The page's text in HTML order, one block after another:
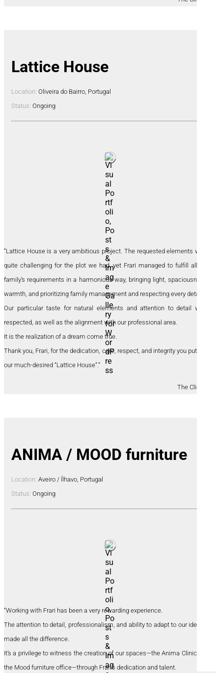
Lattice House
Location: Oliveira do Bairro, Portugal
Status: Ongoing
“Lattice House is a very ambitious project. The requested elements were
quite challenging for the plot we had, yet Frari managed to fulfill all our
family’s requirements in a harmonious way, bringing light, spaciousness,
warmth, and prioritizing family management and respecting every detail.
Our particular taste for natural elements and attention to detail were
respected, as well as the alignment with our professional area.
It is the realization of a dream come true.
Thank you, Frari, for the dedication, care, respect, and integrity you put into
our much-desired “Lattice House”.”
The Clients
ANIMA / MOOD furniture
Location: Aveiro / Ílhavo, Portugal
Status: Ongoing
“Working with Frari has been a very rewarding experience.
The attention to detail, professionalism, and ability to adapt to our identity
made all the difference.
It’s a privilege to witness the creation of our spaces—the Anima Clinic and
the Mood furniture office—through Frari’s dedication and talent.